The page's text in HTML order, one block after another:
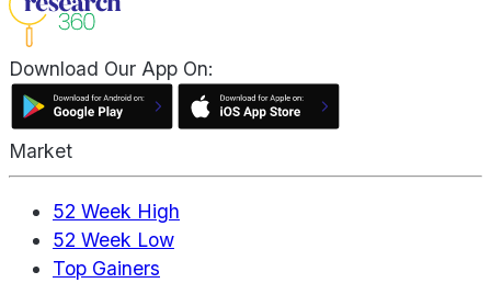
Download Our App On:
Market
52 Week High
52 Week Low
Top Gainers